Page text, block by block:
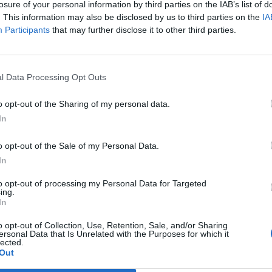
of your personal information by third parties on the IAB’s list of
This information may also be disclosed by us to third parties on the
Participants that may further disclose it to other third parties.
Data Processing Opt Outs
opt-out of the Sharing of my personal data.
opt-out of the Sale of my Personal Data.
opt-out of processing my Personal Data for Targeted
opt-out of Collection, Use, Retention, Sale, and/or Sharing
Data that Is Unrelated with the Purposes for which it
of Sydney estimated 480 million animals had
New South Wales alone.
been able to turn from defence to offence for the
to meet new Labour pollution targets
smoke as far afield as South America have led
over 2,000 homes.